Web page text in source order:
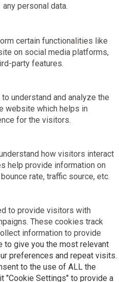
to give you the most relevant
preferences and repeat visits.
to the use of ALL the
"Cookie Settings" to provide a
any personal data.
certain functionalities like
on social media platforms,
party features.
understand and analyze the
website which helps in
for the visitors.
how visitors interact
help provide information on
rate, traffic source, etc.
to provide visitors with
These cookies track
information to provide
those that are being analyzed